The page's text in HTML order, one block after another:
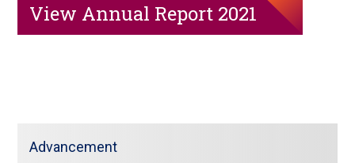
View Annual Report 2021
Advancement